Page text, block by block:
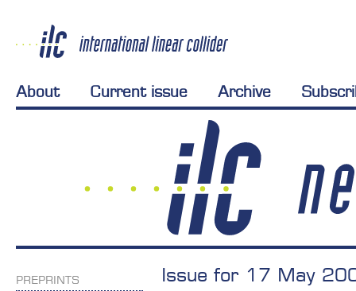
About Current issue Archive
PREPRINTS Issue for 17 May